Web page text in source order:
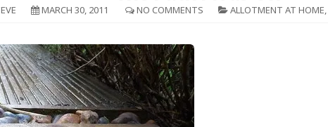
MARCH 30, 2011 NO COMMENTS ALLOTMENT AT HOME,